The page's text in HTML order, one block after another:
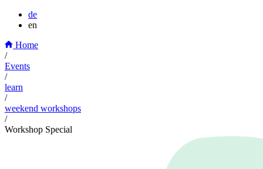
de
en
Home
/
Events
/
learn
/
weekend workshops
/
Workshop Special